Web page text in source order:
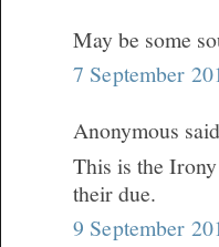
May be some
7 September
Anonymous
This is the
their due.
9 September